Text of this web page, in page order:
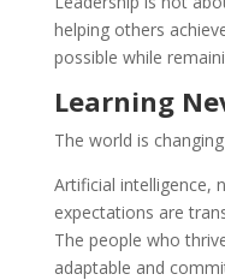
helping others
possible while
Learning
The world is
Artificial intelligence,
expectations are
The people who
adaptable and